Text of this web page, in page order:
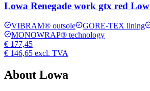
Lowa Renegade work gtx red Low
VIBRAM® outsole GORE-TEX lining
MONOWRAP® technology
€ 177,45
€ 146,65 excl. TVA
About Lowa